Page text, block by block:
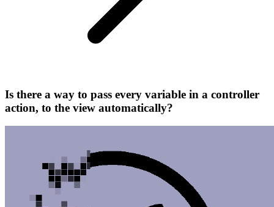
Is there a way to pass every variable in a controller
action, to the view automatically?